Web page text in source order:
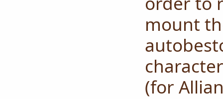
mount
(for